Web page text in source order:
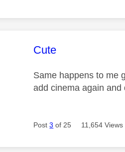
This message was
Cute
Same happens to me
add cinema again
Post3 of 25 11,654 Views